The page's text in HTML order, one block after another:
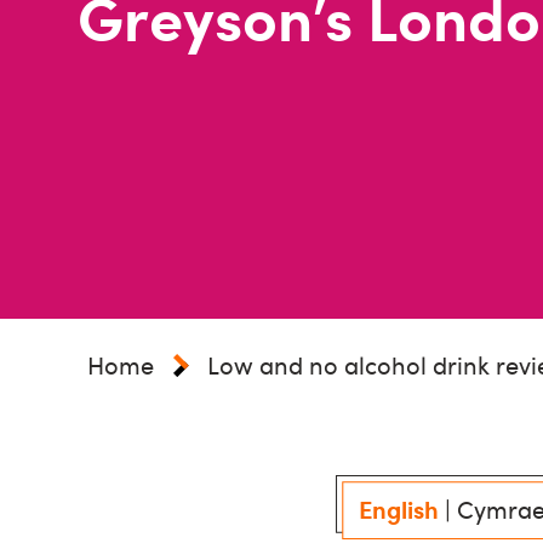
Home Low and no alcohol drink
English |